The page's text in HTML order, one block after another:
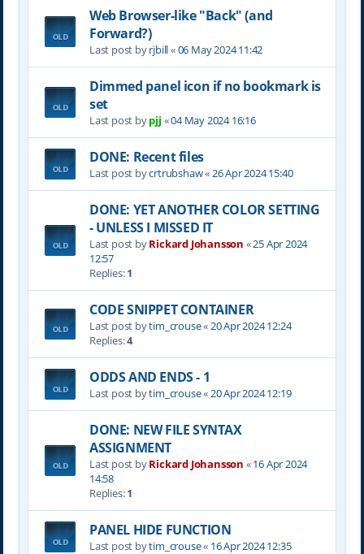
Web Browser-like "Back" (and
Forward?)
Last post byrjbill«06 May 2024 11:42
Dimmed panel icon if no bookmark is
set
Last post bypjj «04 May 2024 16:16
DONE: Recent files
Last post bycrtrubshaw«26 Apr 2024 15:40
DONE: YET ANOTHER COLOR SETTING
- UNLESS I MISSED IT
Last post byRickard Johansson «25 Apr 2024
12:57
Replies:1
CODE SNIPPET CONTAINER
Last post bytim_crouse«20 Apr 2024 12:24
Replies:4
ODDS AND ENDS - 1
Last post bytim_crouse«20 Apr 2024 12:19
DONE: NEW FILE SYNTAX
ASSIGNMENT
Last post byRickard Johansson «16 Apr 2024
14:58
Replies:1
PANEL HIDE FUNCTION
Last post bytim_crouse« 16 Apr 2024 12:35